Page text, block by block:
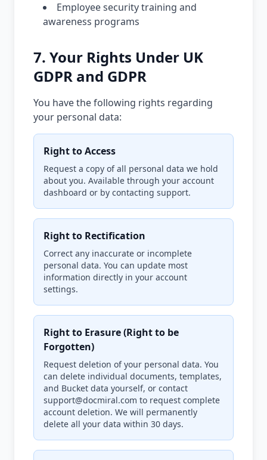
Employee security training and
awareness programs
7. Your Rights Under UK
GDPR and GDPR
You have the following rights regarding
your personal data:
Right to Access
Request a copy of all personal data we hold
about you. Available through your account
dashboard or by contacting support.
Right to Rectification
Correct any inaccurate or incomplete
personal data. You can update most
information directly in your account
settings.
Right to Erasure (Right to be
Forgotten)
Request deletion of your personal data. You
can delete individual documents, templates,
and Bucket data yourself, or contact
support@docmiral.com to request complete
account deletion. We will permanently
delete all your data within 30 days.